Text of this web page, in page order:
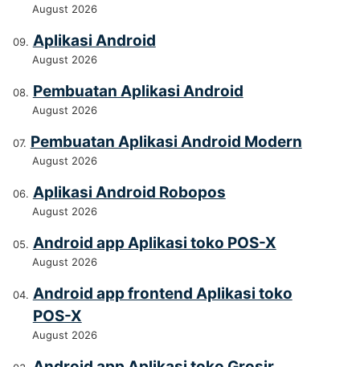
August 2026
Aplikasi Android
August 2026
Pembuatan Aplikasi Android
August 2026
Pembuatan Aplikasi Android Modern
August 2026
Aplikasi Android Robopos
August 2026
Android app Aplikasi toko POS-X
August 2026
Android app frontend Aplikasi toko
POS-X
August 2026